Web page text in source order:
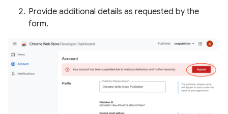
Provide additional details as requested by the
form.